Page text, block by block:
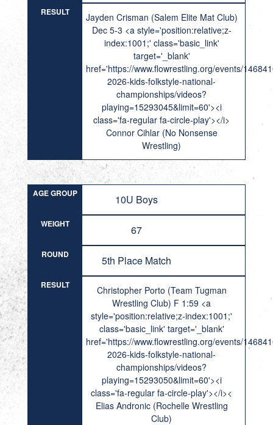
RESULT
Jayden Crisman (Salem Elite Mat Club)
Dec 5-3 <a style='position:relative;z-
index:1001;' class='basic_link'
target='_blank'
href='https://www.flowrestling.org/events/
2026-kids-folkstyle-national-
championships/videos?
playing=15293045&limit=60'><i
class='fa-regular fa-circle-play'></i>
Connor Cihlar (No Nonsense
Wrestling)
AGE GROUP 10U Boys
WEIGHT 67
ROUND 5th Place Match
RESULT
Christopher Porto (Team Tugman
Wrestling Club) F 1:59 <a
style='position:relative;z-index:1001;'
class='basic_link' target='_blank'
href='https://www.flowrestling.org/events/
2026-kids-folkstyle-national-
championships/videos?
playing=15293050&limit=60'><i
class='fa-regular fa-circle-play'></i><
Elias Andronic (Rochelle Wrestling
Club)